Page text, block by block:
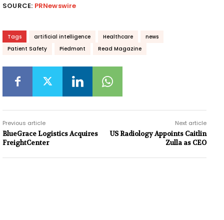
SOURCE: PRNewswire
Tags artificial intelligence Healthcare
news
Patient Safety
Piedmont Read Magazine
Previous article
BlueGrace Logistics Acquires
FreightCenter
Next article
US Radiology Appoints Caitlin
Zulla as CEO